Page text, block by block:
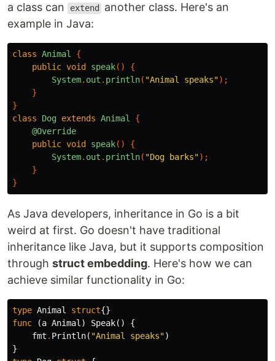
a class can
extend
another class. Here's an
example in Java:
class Animal
{
public void speak()
{
System. out . println( "Animal speaks");
}
}
class
Dog extends Animal
{
@Override
public void speak()
{
System. out . println( "Dog barks");
}
}
As Java developers, inheritance in Go is a bit
weird at first. Go doesn't have traditional
inheritance like Java, but it supports composition
through struct embedding. Here's how we can
achieve similar functionality in Go:
type Animal struct{}
func
(a Animal ) Speak()
{
fmt . Println( "Animal speaks")
}